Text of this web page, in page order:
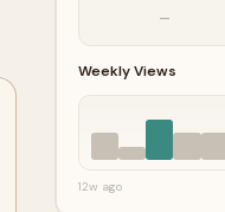
—
Weekly Views
12w ago